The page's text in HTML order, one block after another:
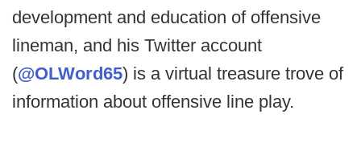
development and education of offensive
lineman, and his Twitter account
(@OLWord65) is a virtual treasure trove of
information about offensive line play.